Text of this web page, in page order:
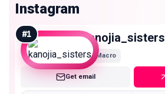
Instagram
#1 kanojia_sisters
Macro
Get email